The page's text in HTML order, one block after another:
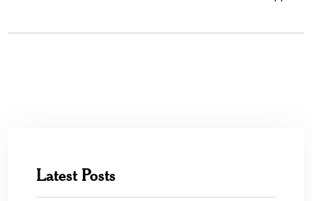
Latest Posts